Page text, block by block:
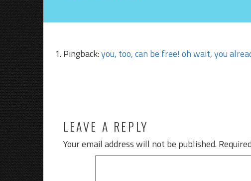
Pingback:you, too, can be free! oh wait, you
LEAVE A REPLY
Your email address will not be published.